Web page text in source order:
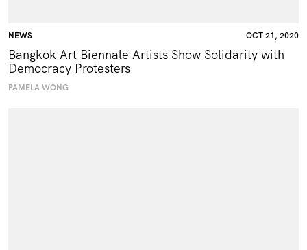
NEWS OCT 21, 2020
Bangkok Art Biennale Artists Show Solidarity with
Democracy Protesters
PAMELA WONG